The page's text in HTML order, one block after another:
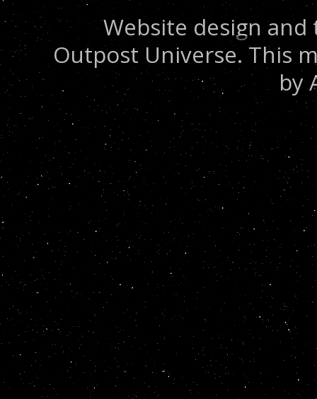
Website design
Outpost Universe. This
by